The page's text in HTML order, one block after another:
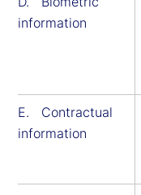
information
E. Contractual
information